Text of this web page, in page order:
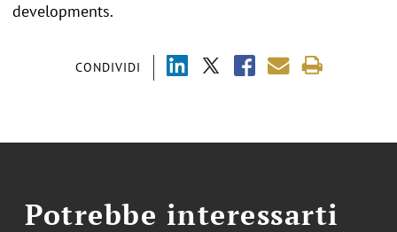
CONDIVIDI
developments.
Potrebbe interessarti